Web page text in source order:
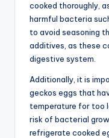
cooked thoroughly,
harmful bacteria
to avoid seasoning
additives, as these
digestive system.
Additionally, it is
geckos eggs that
temperature for too
risk of bacterial
refrigerate cooked